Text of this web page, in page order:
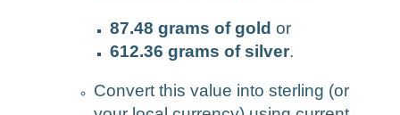
87.48 grams of gold or
612.36 grams of silver.
Convert this value into sterling (or